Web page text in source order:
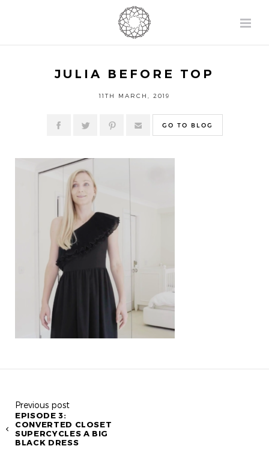
JULIA BEFORE TOP
11TH MARCH, 2019
GO TO BLOG
Previous post
EPISODE 3:
CONVERTED CLOSET
SUPERCYCLES A BIG
BLACK DRESS